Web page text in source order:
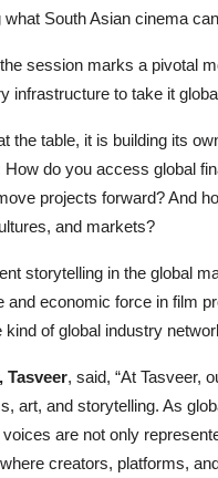
South Asian cinema
session marks a pivotal
infrastructure to take it
the table, it is building its
do you access global
projects forward? And
and markets?
storytelling in the global
economic force in film
of global industry
Tasveer, said, “At Tasveer,
art, and storytelling. As
are not only
creators, platforms,